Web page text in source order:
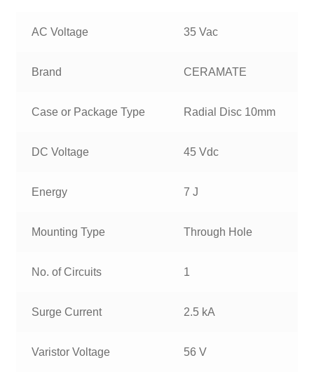
AC Voltage 35 Vac
Brand CERAMATE
Case or Package Type Radial Disc 10mm
DC Voltage 45 Vdc
Energy 7 J
Mounting Type Through Hole
No. of Circuits 1
Surge Current 2.5 kA
Varistor Voltage 56 V